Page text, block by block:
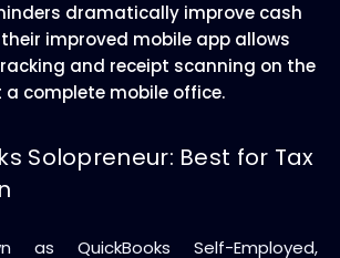
dramatically improve cash
their improved mobile app allows
and receipt scanning on the
a complete mobile office.
Solopreneur: Best for Tax
as QuickBooks Self-Employed,